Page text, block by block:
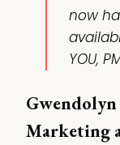
now
YOU,
Marketing